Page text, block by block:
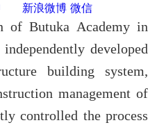
新浪微博 微信
of Butuka Academy in
developed
building system,
management of
controlled the process